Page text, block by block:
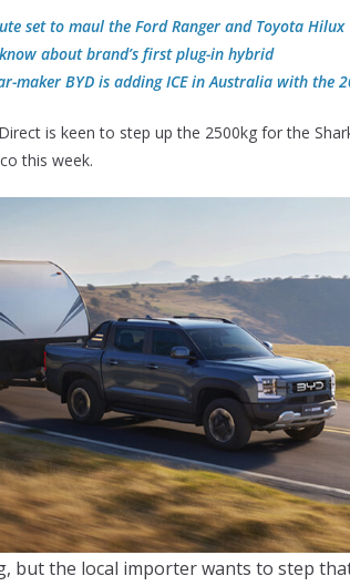
set to maul the Ford Ranger and Toyota Hilux
about brand’s first plug-in hybrid
maker BYD is adding ICE in Australia with the
is keen to step up the 2500kg for the
this week.
but the local importer wants to step